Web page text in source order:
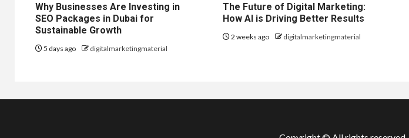
Why Businesses Are Investing in
SEO Packages in Dubai for
Sustainable Growth
5 days ago digitalmarketingmaterial
The Future of Digital Marketing:
How AI is Driving Better Results
2 weeks ago digitalmarketingmaterial